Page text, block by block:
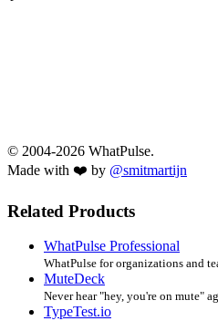
© 2004-2026 WhatPulse.
Made with ❤️ by @smitmartijn
Related Products
WhatPulse Professional
WhatPulse for organizations and
MuteDeck
Never hear "hey, you're on mute"
TypeTest.io